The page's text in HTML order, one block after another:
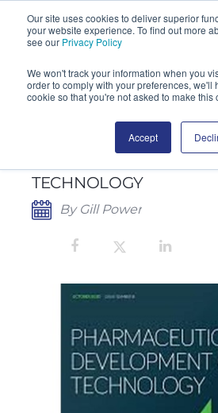
Our site uses cookies to deliver superior
your website experience. To find out more
see our Privacy Policy
We won't track your information when you
order to comply with your preferences, we'll
cookie so that you're not asked to make this
Accept
SAS AIR SAMPLERS IN
TECHNOLOGY
By Gill Power